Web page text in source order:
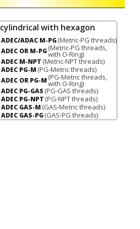
cylindrical with hexagon
ADEC/ADAC M-PG (Metric-PG threads)
ADEC OR M-PG (Metric-PG threads,
with O-Ring)
ADEC M-NPT (Metric-NPT threads)
ADEC PG-M (PG-Metric threads)
ADEC OR PG-M (PG-Metric threads,
with O-Ring)
ADEC PG-GAS (PG-GAS threads)
ADEC PG-NPT (PG-NPT threads)
ADEC GAS-M (GAS-Metric threads)
ADEC GAS-PG (GAS-PG threads)